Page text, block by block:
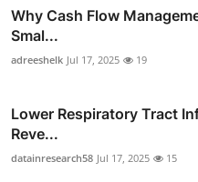
Why Cash Flow
Smal...
adreeshelk Jul 17, 2025 19
Lower Respiratory Tract
Reve...
datainresearch58 Jul 17, 2025 15